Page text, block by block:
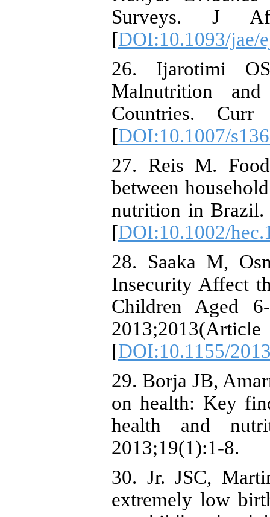
Surveys. J
[DOI:10.1093/jae/
26. Ijarotimi
Malnutrition
Countries. Curr
[DOI:10.1007/
27. Reis M.
between
nutrition in Brazil.
[DOI:10.1002/
28. Saaka M,
Insecurity Affect
Children Aged
[DOI:10.1155/
29. Borja JB,
on health: Key
health and
2013;19(1):1-8.
30. Jr. JSC,
extremely low